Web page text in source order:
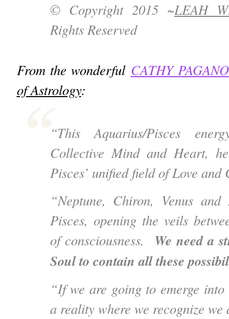
© Copyright 2015 ~LEAH
Rights Reserved
From the wonderful CATHY PAGANO
of Astrology:
“This Aquarius/Pisces
Collective Mind and Heart,
Pisces’ unified field of Love
“Neptune, Chiron, Venus
Pisces, opening the veils
of consciousness. We need a
Soul to contain all these
“If we are going to emerge
a reality where we recognize